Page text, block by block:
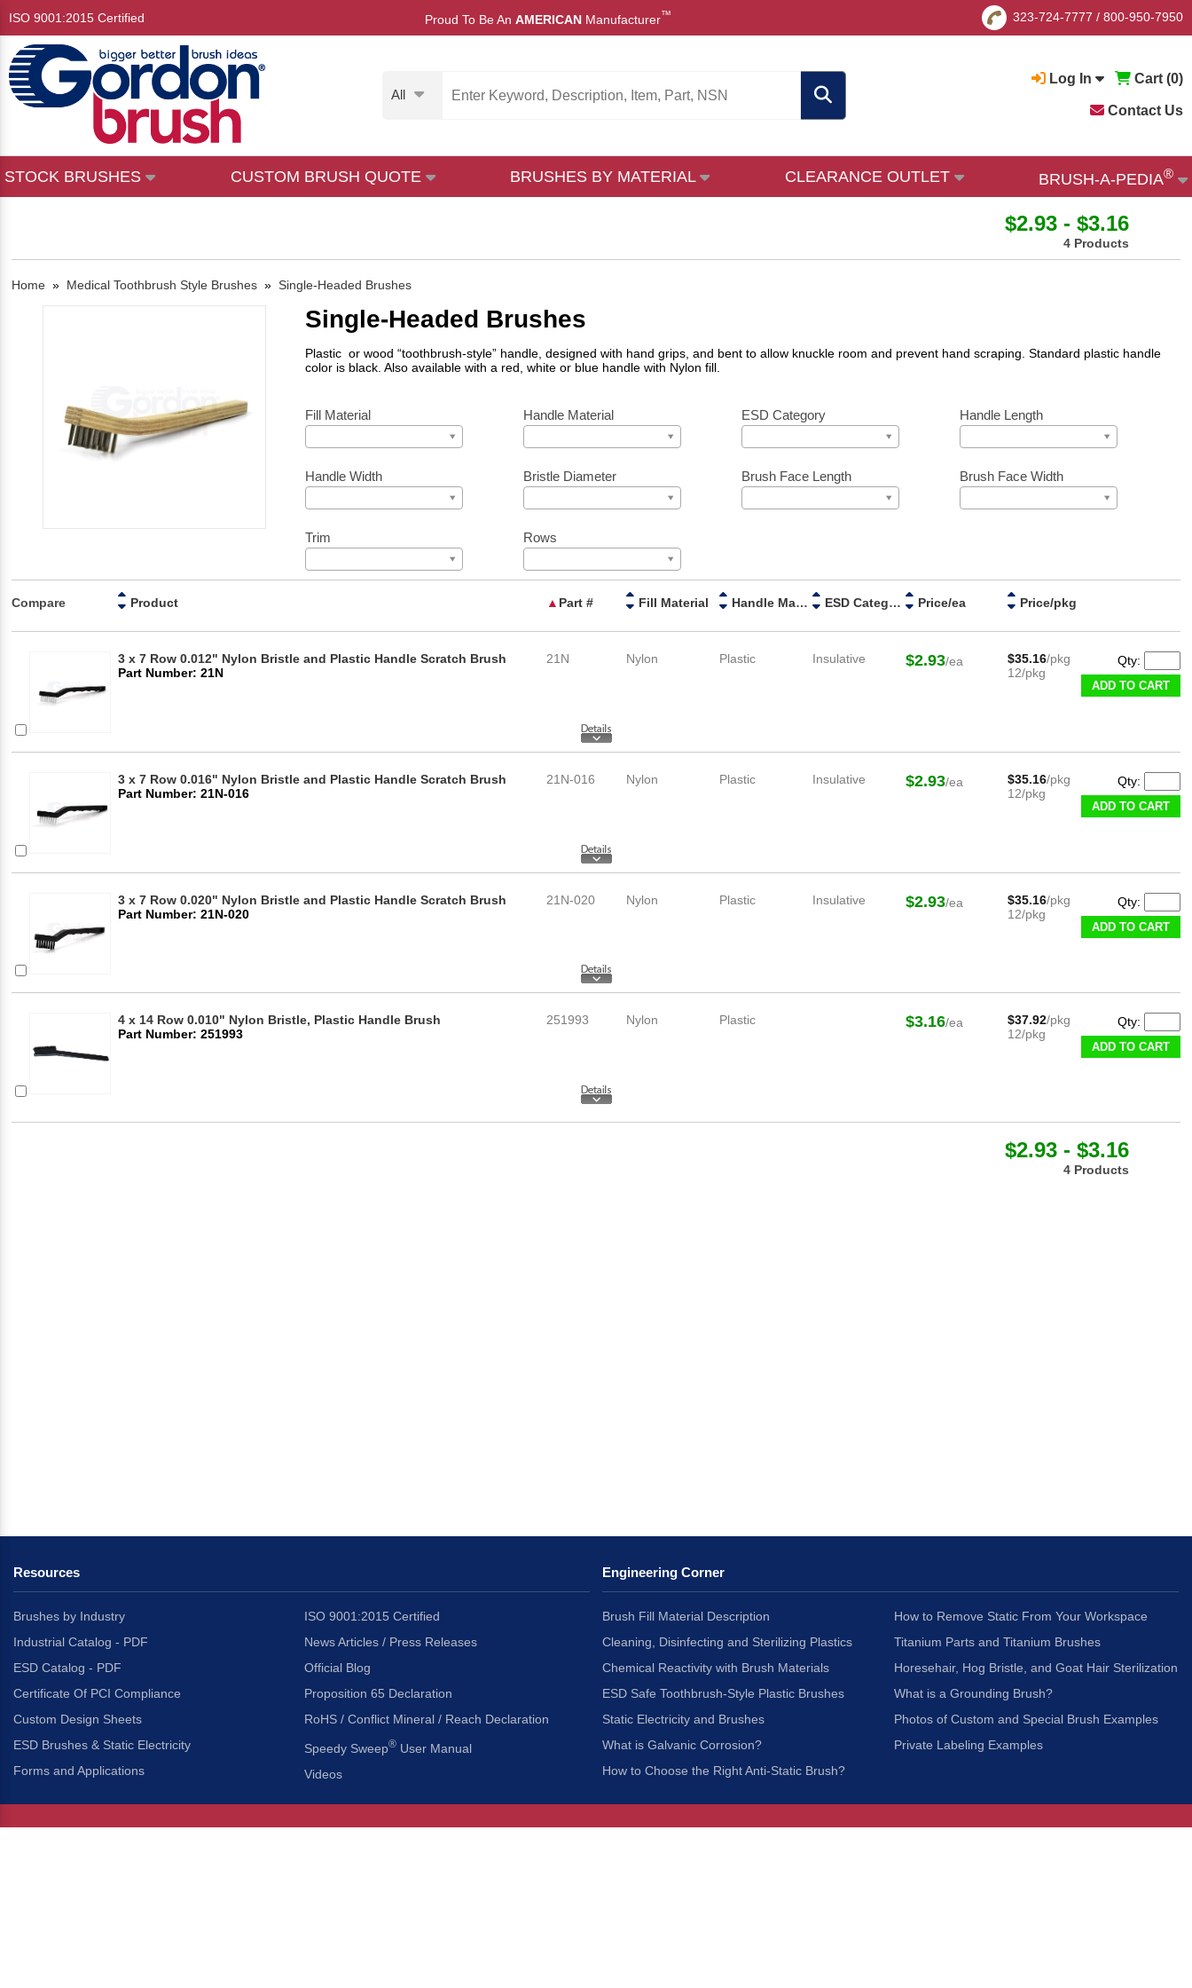
ISO 9001:2015 Certified Proud To Be An AMERICAN Manufacturer™ 323-724-7777 / 800-950-7950
All
Log In Cart (0)
Contact Us
STOCK BRUSHES CUSTOM BRUSH QUOTE BRUSHES BY MATERIAL CLEARANCE OUTLET BRUSH-A-PEDIA®
$2.93 - $3.16
4 Products
Home » Medical Toothbrush Style Brushes » Single-Headed Brushes
Single-Headed Brushes
Plastic or wood “toothbrush-style” handle, designed with hand grips, and bent to allow knuckle room and prevent hand scraping. Standard plastic handle
color is black. Also available with a red, white or blue handle with Nylon fill.
Fill Material Handle Material ESD Category Handle Length
Handle Width Bristle Diameter Brush Face Length Brush Face Width
Trim Rows
Compare Product ▲ Part # Fill Material Handle Material ESD Category Price/ea Price/pkg
3 x 7 Row 0.012" Nylon Bristle and Plastic Handle Scratch Brush
Part Number: 21N
21N Nylon Plastic Insulative $2.93/ea $35.16/pkg
12/pkg
Qty:
ADD TO CART
3 x 7 Row 0.016" Nylon Bristle and Plastic Handle Scratch Brush
Part Number: 21N-016
21N-016 Nylon Plastic Insulative $2.93/ea $35.16/pkg
12/pkg
Qty:
ADD TO CART
3 x 7 Row 0.020" Nylon Bristle and Plastic Handle Scratch Brush
Part Number: 21N-020
21N-020 Nylon Plastic Insulative $2.93/ea $35.16/pkg
12/pkg
Qty:
ADD TO CART
4 x 14 Row 0.010" Nylon Bristle, Plastic Handle Brush
Part Number: 251993
251993 Nylon Plastic $3.16/ea $37.92/pkg
12/pkg
Qty:
ADD TO CART
$2.93 - $3.16
4 Products
Resources
Brushes by Industry
Industrial Catalog - PDF
ESD Catalog - PDF
Certificate Of PCI Compliance
Custom Design Sheets
ESD Brushes & Static Electricity
Forms and Applications
ISO 9001:2015 Certified
News Articles / Press Releases
Official Blog
Proposition 65 Declaration
RoHS / Conflict Mineral / Reach Declaration
Speedy Sweep® User Manual
Videos
Engineering Corner
Brush Fill Material Description
Cleaning, Disinfecting and Sterilizing Plastics
Chemical Reactivity with Brush Materials
ESD Safe Toothbrush-Style Plastic Brushes
Static Electricity and Brushes
What is Galvanic Corrosion?
How to Choose the Right Anti-Static Brush?
How to Remove Static From Your Workspace
Titanium Parts and Titanium Brushes
Horesehair, Hog Bristle, and Goat Hair Sterilization
What is a Grounding Brush?
Photos of Custom and Special Brush Examples
Private Labeling Examples